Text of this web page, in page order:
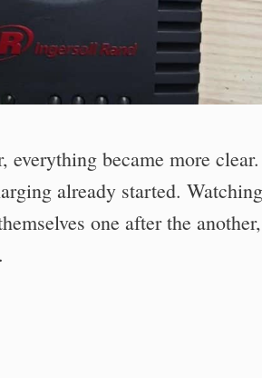
everything became more
already started.
one after the